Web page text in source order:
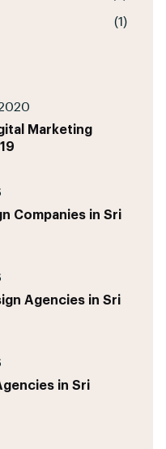
(1)
Marketing
Companies in Sri
Agencies in Sri
in Sri